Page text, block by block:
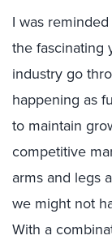
I was
the fascinating
industry go
happening as
to maintain
competitive
arms and legs
we might not
With a